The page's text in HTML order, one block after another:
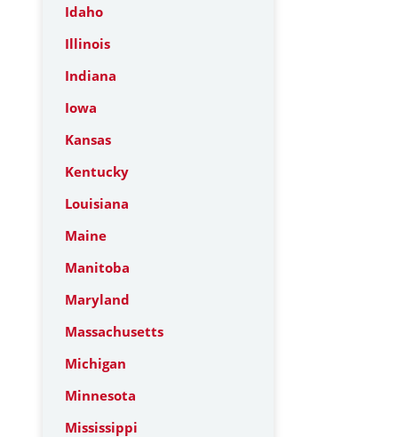
Idaho
Illinois
Indiana
Iowa
Kansas
Kentucky
Louisiana
Maine
Manitoba
Maryland
Massachusetts
Michigan
Minnesota
Mississippi